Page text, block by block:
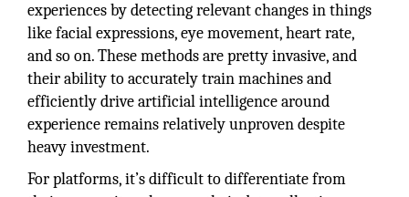
experiences by detecting relevant changes in things
like facial expressions, eye movement, heart rate,
and so on. These methods are pretty invasive, and
their ability to accurately train machines and
efficiently drive artificial intelligence around
experience remains relatively unproven despite
heavy investment.
For platforms, it’s difficult to differentiate from